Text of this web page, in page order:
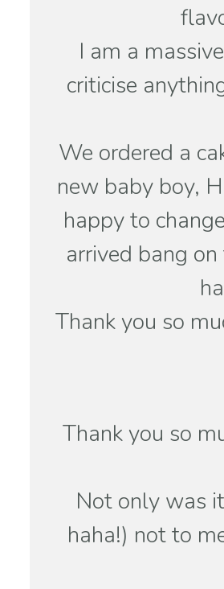
I am a
criticise
We ordered a
new baby boy,
happy to
arrived bang
Thank you so
Thank you so
Not only was
haha!) not to